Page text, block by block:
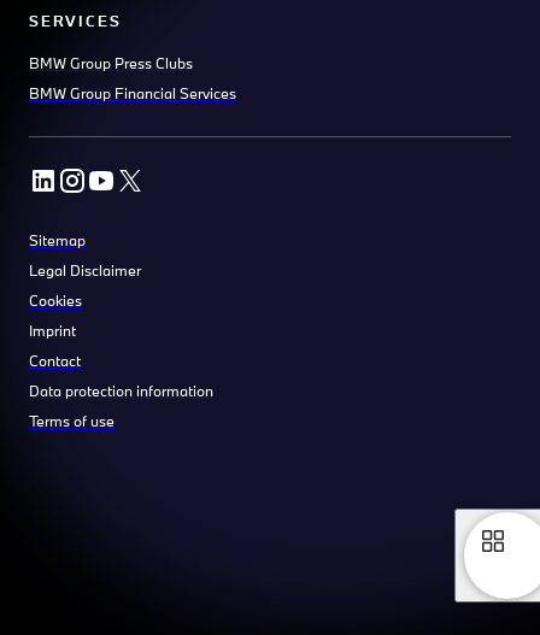
SERVICES
BMW Group Press Clubs
BMW Group Financial Services
Sitemap
Legal Disclaimer
Cookies
Imprint
Contact
Data protection information
Terms of use